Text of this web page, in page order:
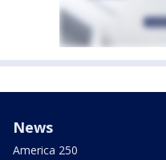
News
America 250